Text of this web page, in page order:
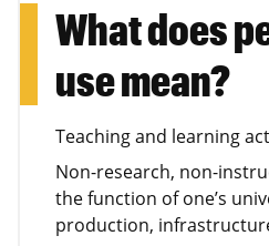
What does
use mean?
Teaching and learning
Non-research, non-
the function of one’s
production,